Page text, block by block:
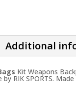
Additional
Kit Weapons
RIK SPORTS.